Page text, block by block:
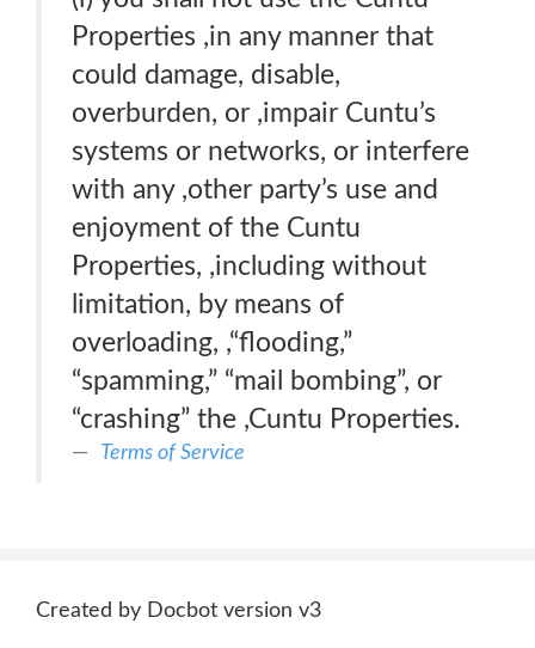
Properties ,in any manner that
could damage, disable,
overburden, or ,impair Cuntu’s
systems or networks, or interfere
with any ,other party’s use and
enjoyment of the Cuntu
Properties, ,including without
limitation, by means of
overloading, ,“ﬂooding,”
“spamming,” “mail bombing”, or
“crashing” the ,Cuntu Properties.
Terms of Service
Created by Docbot version v3